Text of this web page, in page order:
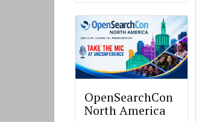
OpenSearchCon
North America